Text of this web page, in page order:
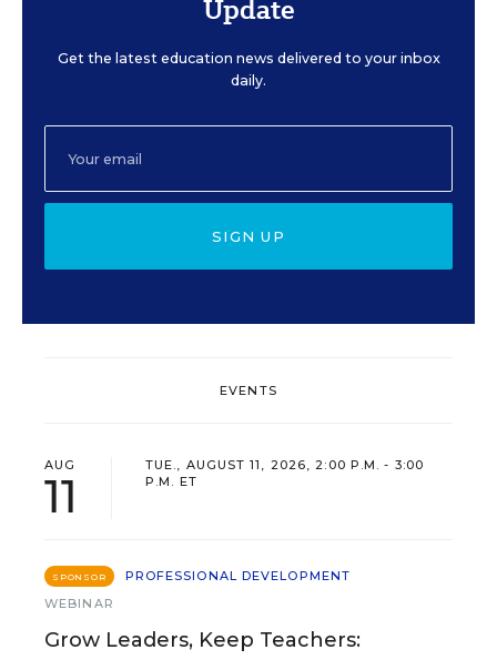
Update
Get the latest education news delivered to your inbox
daily.
SIGN UP
EVENTS
AUG
11
TUE., AUGUST 11, 2026, 2:00 P.M. - 3:00
P.M. ET
SPONSOR
PROFESSIONAL DEVELOPMENT
WEBINAR
Grow Leaders, Keep Teachers: